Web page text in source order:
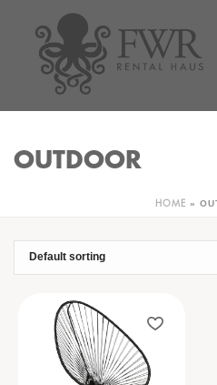
OUTDOOR
HOME »